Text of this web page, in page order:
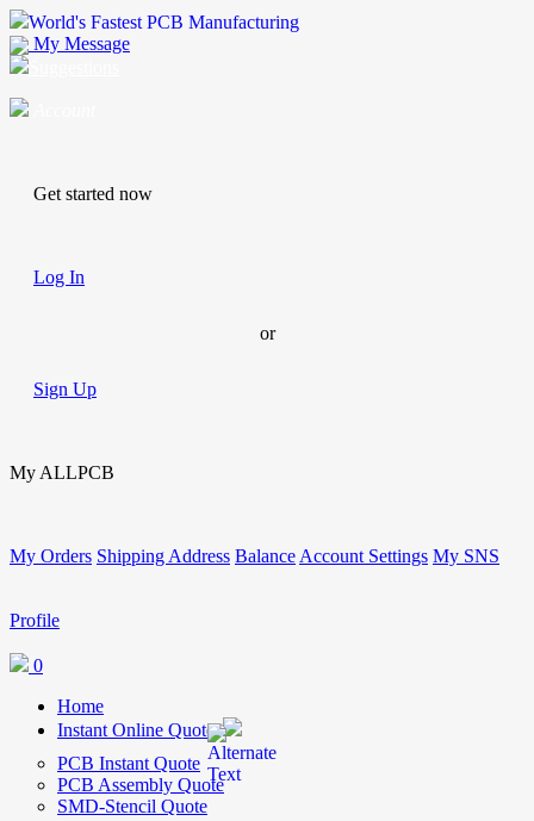
World's Fastest PCB Manufacturing
My Message
Get started now
Log In
or
Sign Up
My ALLPCB
My Orders Shipping Address Balance Account Settings My SNS
Profile
0
Home
Instant Online Quote
PCB Instant Quote
PCB Assembly Quote
SMD-Stencil Quote